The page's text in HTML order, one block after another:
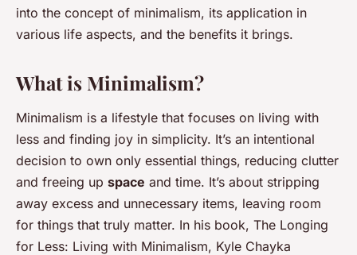
into the concept of minimalism, its application in
various life aspects, and the benefits it brings.
What is Minimalism?
Minimalism is a lifestyle that focuses on living with
less and finding joy in simplicity. It’s an intentional
decision to own only essential things, reducing clutter
and freeing up space and time. It’s about stripping
away excess and unnecessary items, leaving room
for things that truly matter. In his book, The Longing
for Less: Living with Minimalism, Kyle Chayka